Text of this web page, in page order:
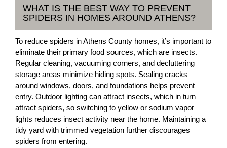
WHAT IS THE BEST WAY TO PREVENT
SPIDERS IN HOMES AROUND ATHENS?
To reduce spiders in Athens County homes, it’s important to
eliminate their primary food sources, which are insects.
Regular cleaning, vacuuming corners, and decluttering
storage areas minimize hiding spots. Sealing cracks
around windows, doors, and foundations helps prevent
entry. Outdoor lighting can attract insects, which in turn
attract spiders, so switching to yellow or sodium vapor
lights reduces insect activity near the home. Maintaining a
tidy yard with trimmed vegetation further discourages
spiders from entering.